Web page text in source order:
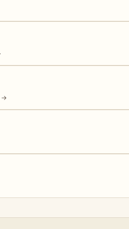
→